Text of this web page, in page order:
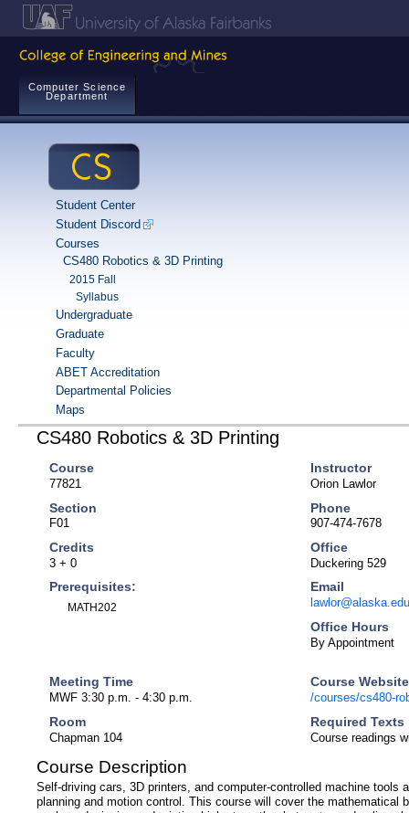
Computer Science
Department
Student Center
Student Discord
Courses
CS480 Robotics & 3D Printing
2015 Fall
Syllabus
Undergraduate
Graduate
Faculty
ABET Accreditation
Departmental Policies
Maps
CS480 Robotics & 3D Printing
Course
77821
Section
F01
Credits
3 + 0
Prerequisites:
MATH202
Instructor
Orion Lawlor
Phone
907-474-7678
Office
Duckering 529
Email
Office Hours
By Appointment
Meeting Time
MWF 3:30 p.m. - 4:30 p.m.
Room
Chapman 104
Course Website
/courses/cs480-
Required Texts
Course readings
Course Description
Self-driving cars, 3D printers, and computer-controlled machine tools
planning and motion control. This course will cover the mathematical